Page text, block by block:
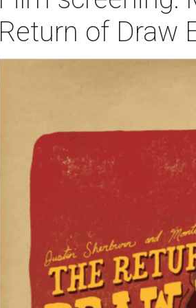
Return of Draw